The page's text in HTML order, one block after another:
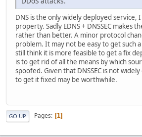
DNS is the only widely deployed service,
property. Sadly EDNS + DNSSEC makes
rather than better. A minor protocol
problem. It may not be easy to get such
still think it is more feasible to get a fix
is to get rid of all the means by which
spoofed. Given that DNSSEC is not
to get it fixed may be worthwhile.
GO UP Pages 1